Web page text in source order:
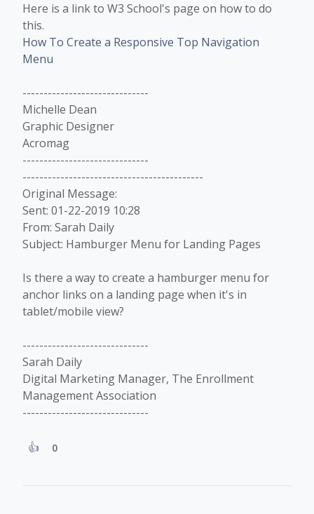
Here is a link to W3 School's page on how to do
this.
How To Create a Responsive Top Navigation
Menu
------------------------------
Michelle Dean
Graphic Designer
Acromag
------------------------------
-------------------------------------------
Original Message:
Sent: 01-22-2019 10:28
From: Sarah Daily
Subject: Hamburger Menu for Landing Pages
Is there a way to create a hamburger menu for
anchor links on a landing page when it's in
tablet/mobile view?
------------------------------
Sarah Daily
Digital Marketing Manager, The Enrollment
Management Association
------------------------------
0